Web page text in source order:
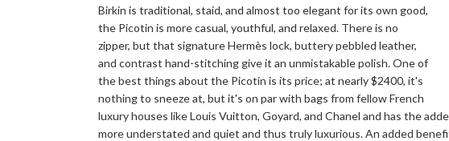
Birkin is traditional, staid, and almost too elegant for its own good,
the Picotin is more casual, youthful, and relaxed. There is no
zipper, but that signature Hermès lock, buttery pebbled leather,
and contrast hand-stitching give it an unmistakable polish. One of
the best things about the Picotin is its price; at nearly $2400, it's
nothing to sneeze at, but it's on par with bags from fellow French
luxury houses like Louis Vuitton, Goyard, and Chanel and has the
more understated and quiet and thus truly luxurious. An added